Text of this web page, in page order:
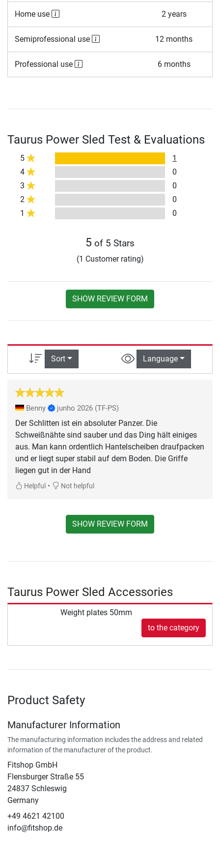
Home use 2 years
Semiprofessional use 12 months
Professional use 6 months
Taurus Power Sled Test & Evaluations
5
1
4
0
3
0
2
0
1
0
5 of 5 Stars
(1 Customer rating)
SHOW REVIEW FORM
Sort Language
Benny junho 2026 (TF-PS)
Der Schlitten ist ein absoluter Panzer. Die
Schweißnähte sind sauber und das Ding hält einiges
aus. Man kann ordentlich Hantelscheiben draufpacken
und er liegt super stabil auf dem Boden. Die Griffe
liegen gut in der Hand
Helpful • Not helpful
SHOW REVIEW FORM
Taurus Power Sled Accessories
Weight plates 50mm
to the category
Product Safety
Manufacturer Information
The manufacturing information includes the address and related
information of the manufacturer of the product.
Fitshop GmbH
Flensburger Straße 55
24837 Schleswig
Germany
+49 4621 42100
info@fitshop.de